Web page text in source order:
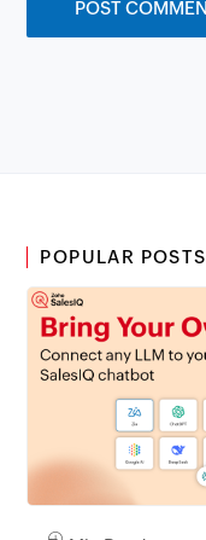
POPULAR POSTS